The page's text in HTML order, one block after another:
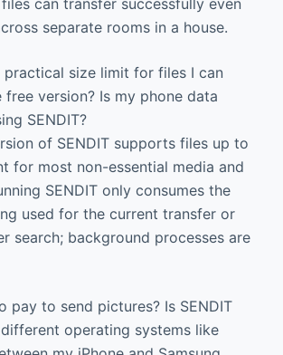
separate rooms in a house.
practical size limit for files I can
free version? Is my phone data
SENDIT?
of SENDIT supports files up to
for most non-essential media and
SENDIT only consumes the
used for the current transfer or
search; background processes are
pay to send pictures? Is SENDIT
operating systems like